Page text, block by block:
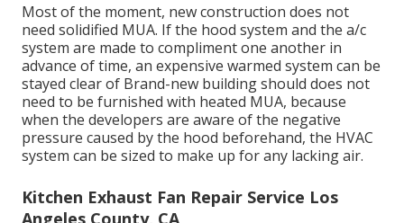
Most of the moment, new construction does not
need solidified MUA. If the hood system and the a/c
system are made to compliment one another in
advance of time, an expensive warmed system can be
stayed clear of Brand-new building should does not
need to be furnished with heated MUA, because
when the developers are aware of the negative
pressure caused by the hood beforehand, the HVAC
system can be sized to make up for any lacking air.
Kitchen Exhaust Fan Repair Service Los
Angeles County, CA